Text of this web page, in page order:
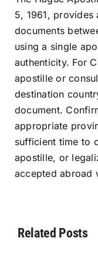
5, 1961,
documents
using a single
authenticity. For
apostille or
destination
document.
appropriate
sufficient time to
apostille, or
accepted abroad
Related Posts